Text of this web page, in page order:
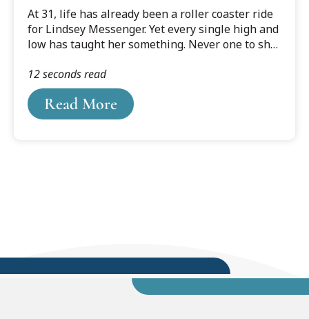
At 31, life has already been a roller coaster ride
for Lindsey Messenger. Yet every single high and
low has taught her something. Never one to shy
she's learned a lot over her short life. She's
learned some valuable life lessons, and what
she wants to do, and what she doesn't.
Read More
12 seconds read